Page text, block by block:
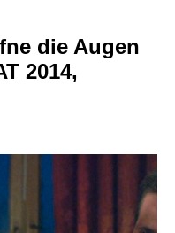
die Augen
2014,